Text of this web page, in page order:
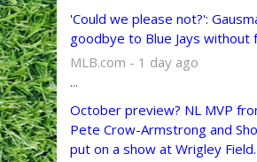
'Could we please not?':
goodbye to Blue Jays without
MLB.com - 1 day ago
...
October preview? NL MVP
Pete Crow-Armstrong and
put on a show at Wrigley Field.